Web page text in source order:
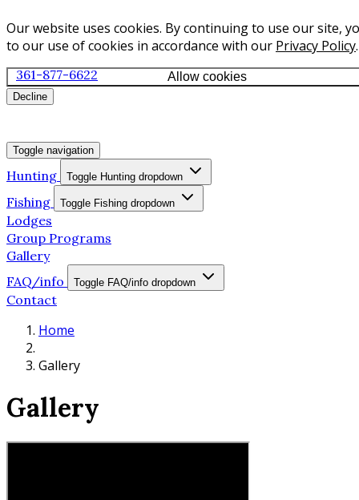
Our website uses cookies. By continuing to use our site,
to our use of cookies in accordance with our Privacy Policy.
Allow cookies
Decline
361-877-6622
Toggle navigation
Hunting Toggle Hunting dropdown
Fishing Toggle Fishing dropdown
Lodges
Group Programs
Gallery
FAQ/info
Toggle FAQ/info dropdown
Contact
Home
Gallery
Gallery